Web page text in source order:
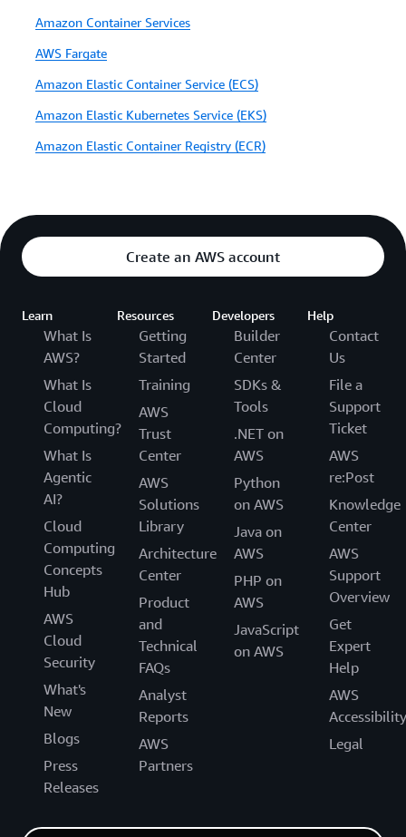
Amazon Container Services
AWS Fargate
Amazon Elastic Container Service (ECS)
Amazon Elastic Kubernetes Service (EKS)
Amazon Elastic Container Registry (ECR)
Create an AWS account
Learn
What Is
AWS?
What Is
Cloud
Computing?
What Is
Agentic
AI?
Cloud
Computing
Concepts
Hub
AWS
Cloud
Security
What's
New
Blogs
Press
Releases
Resources
Getting
Started
Training
AWS
Trust
Center
AWS
Solutions
Library
Architecture
Center
Product
and
Technical
FAQs
Analyst
Reports
AWS
Partners
Developers
Builder
Center
SDKs &
Tools
.NET on
AWS
Python
on AWS
Java on
AWS
PHP on
AWS
JavaScript
on AWS
Help
Contact
Us
File a
Support
Ticket
AWS
re:Post
Knowledge
Center
AWS
Support
Overview
Get
Expert
Help
AWS
Accessibility
Legal